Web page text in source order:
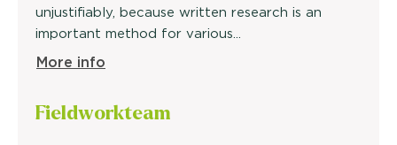
unjustifiably, because written research is an
important method for various...
More info
Fieldworkteam